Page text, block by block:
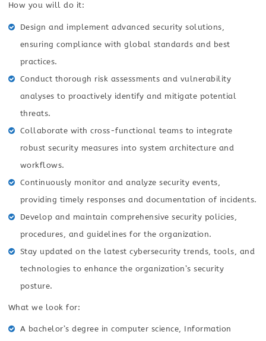
How you will do it:
Design and implement advanced security solutions,
ensuring compliance with global standards and best
practices.
Conduct thorough risk assessments and vulnerability
analyses to proactively identify and mitigate potential
threats.
Collaborate with cross-functional teams to integrate
robust security measures into system architecture and
workflows.
Continuously monitor and analyze security events,
providing timely responses and documentation of incidents.
Develop and maintain comprehensive security policies,
procedures, and guidelines for the organization.
Stay updated on the latest cybersecurity trends, tools, and
technologies to enhance the organization’s security
posture.
What we look for:
A bachelor’s degree in computer science, Information